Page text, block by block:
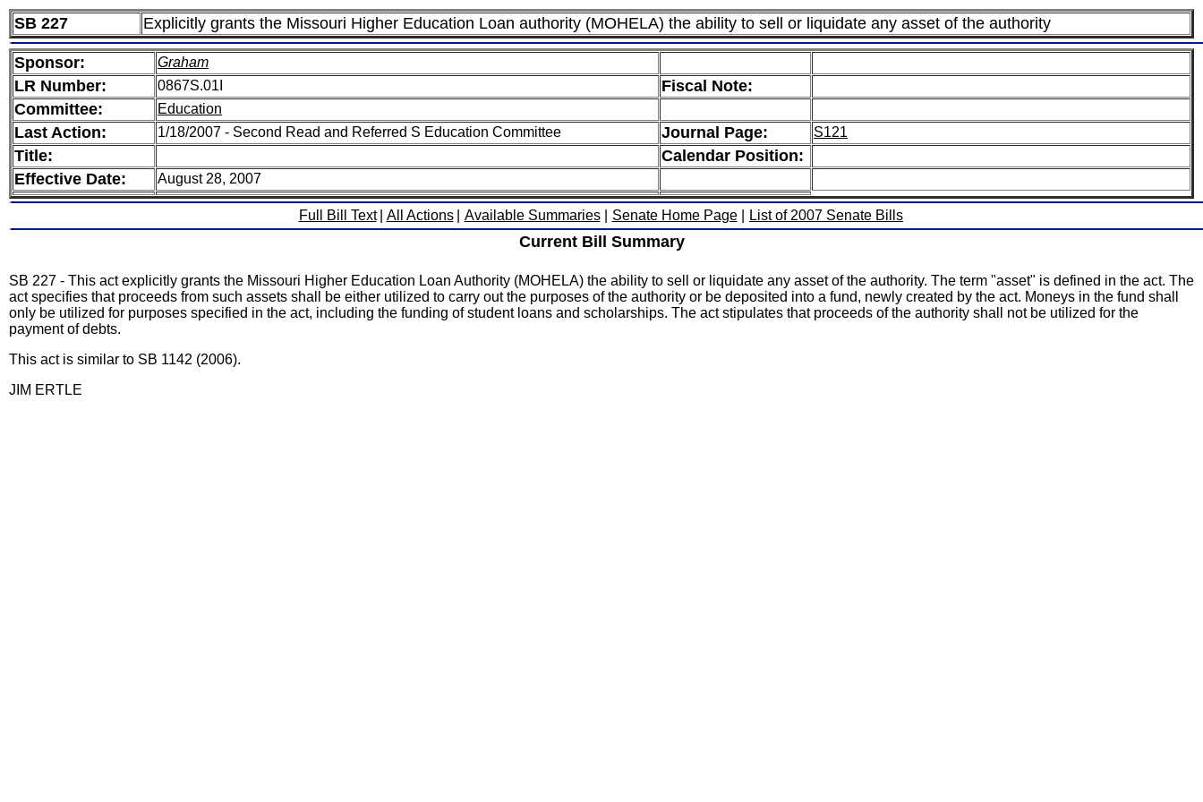
SB 227 Explicitly grants the Missouri Higher Education Loan authority (MOHELA) the ability to sell or liquidate any asset of the authority
Sponsor: Graham
LR Number: 0867S.01I
Fiscal Note:
Committee:
Education
Last Action: 1/18/2007 - Second Read and Referred S Education Committee Journal Page: S121
Title:
Calendar Position:
Effective Date:
August 28, 2007
Full Bill Text All Actions Available Summaries Senate Home Page List of 2007 Senate Bills
Current Bill Summary
SB 227 - This act explicitly grants the Missouri Higher Education Loan Authority (MOHELA) the ability to sell or liquidate any asset of the authority. The term "asset" is defined in the act. The
act specifies that proceeds from such assets shall be either utilized to carry out the purposes of the authority or be deposited into a fund, newly created by the act. Moneys in the fund shall
only be utilized for purposes specified in the act, including the funding of student loans and scholarships. The act stipulates that proceeds of the authority shall not be utilized for the
payment of debts.
This act is similar to SB 1142 (2006).
JIM ERTLE